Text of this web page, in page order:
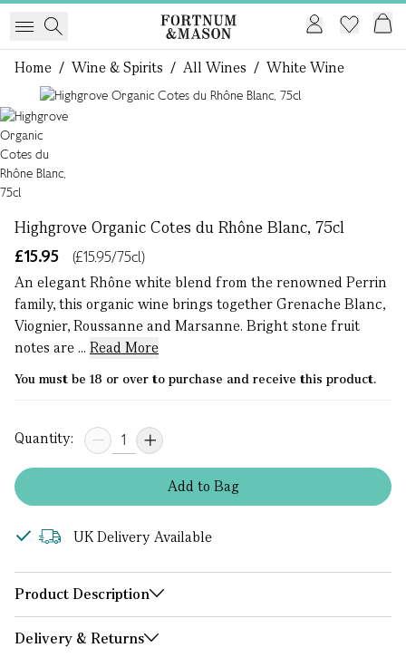
Home / Wine & Spirits / All Wines / White Wine
Highgrove Organic Cotes du Rhône Blanc, 75cl
£15.95
(£15.95/75cl)
An elegant Rhône white blend from the renowned Perrin
family, this organic wine brings together Grenache Blanc,
Viognier, Roussanne and Marsanne. Bright stone fruit
notes are ... Read More
You must be 18 or over to purchase and receive this product.
Quantity:
Addto Bag
UK Delivery Available
Product Description
Delivery & Returns